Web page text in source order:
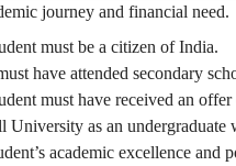
journey and financial need.
must be a citizen of India.
have attended secondary
must have received an
University as an undergraduate
academic excellence and